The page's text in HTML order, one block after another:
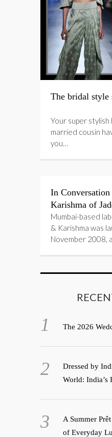
The bridal style
Your super
married cousin
you…
In
Karishma of
Mumbai-based
& Karishma was
November 2008,
The 2026
Dressed by
World: India’s
A Summer
of Everyday